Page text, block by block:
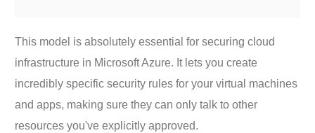
This model is absolutely essential for securing cloud
infrastructure in Microsoft Azure. It lets you create
incredibly specific security rules for your virtual machines
and apps, making sure they can only talk to other
resources you've explicitly approved.